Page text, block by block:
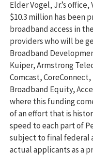
Elder Vogel, Jr.’s office,
$10.3 million has been
broadband access in
providers who will be
Broadband
Kuiper, Armstrong
Comcast,CoreConnect,
Broadband Equity,
where this funding
of an effort that is
speed to each part of
subject to final federal
actual applicants as a